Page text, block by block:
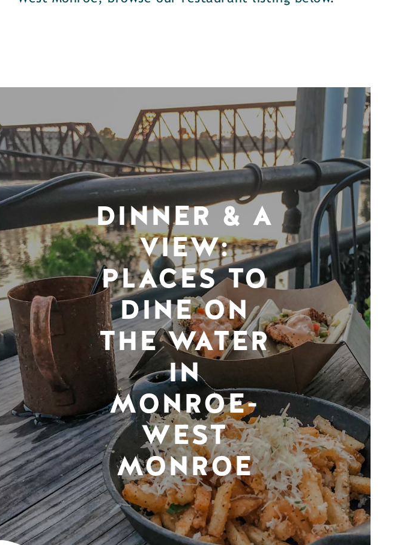
DINNER & A
VIEW:
PLACES TO
DINE ON
THE WATER
IN
MONROE-
WEST
MONROE